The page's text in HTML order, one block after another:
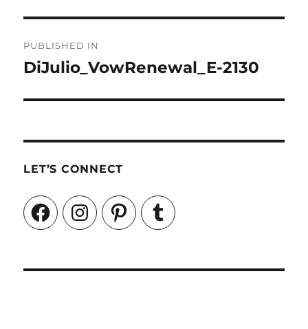
navigation
PUBLISHED IN
DiJulio_VowRenewal_E-2130
LET’S CONNECT
FacebookInstagramPinterestTumblr